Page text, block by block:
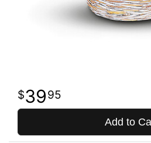
3995
Add to